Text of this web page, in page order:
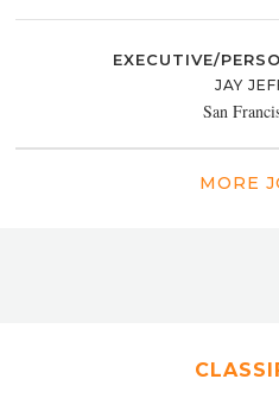
EXECUTIVE/
JAY
San
MORE